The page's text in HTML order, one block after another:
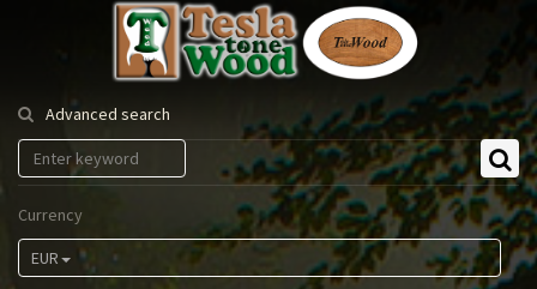
Tesla
Tonewood
Advanced search
Currency
EUR